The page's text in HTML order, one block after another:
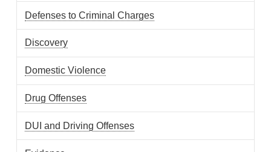
Defenses to Criminal Charges
Discovery
Domestic Violence
Drug Offenses
DUI and Driving Offenses